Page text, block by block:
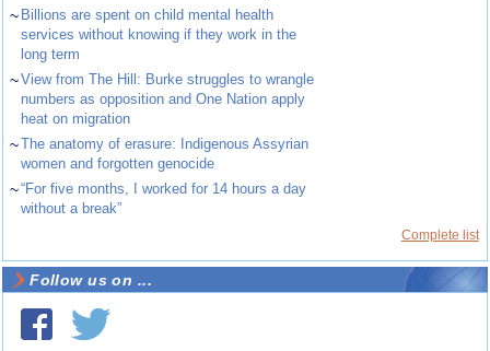
~ Billions are spent on child mental health
services without knowing if they work in the
long term
~View from The Hill: Burke struggles to wrangle
numbers as opposition and One Nation apply
heat on migration
~The anatomy of erasure: Indigenous Assyrian
women and forgotten genocide
~“For five months, I worked for 14 hours a day
without a break”
Complete list
Follow us on ...